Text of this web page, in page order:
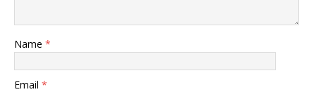
Name *
Email *